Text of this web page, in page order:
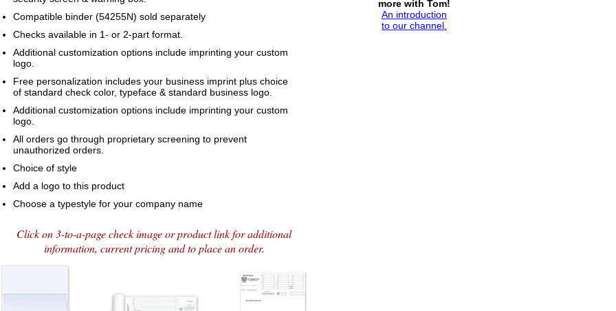
Compatible binder (54255N) sold separately
Checks available in 1- or 2-part format.
Additional customization options include imprinting your custom
logo.
Free personalization includes your business imprint plus choice
of standard check color, typeface & standard business logo.
Additional customization options include imprinting your custom
logo.
All orders go through proprietary screening to prevent
unauthorized orders.
Choice of style
Add a logo to this product
Choose a typestyle for your company name
Click on 3-to-a-page check image or product link for additional
information, current pricing and to place an order.
more with Tom!
An introduction
to our channel.